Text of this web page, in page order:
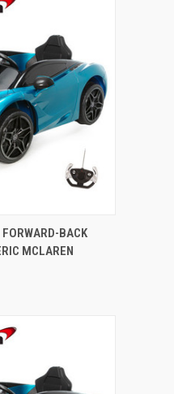
ADD TO CART
BACK
MCLAREN